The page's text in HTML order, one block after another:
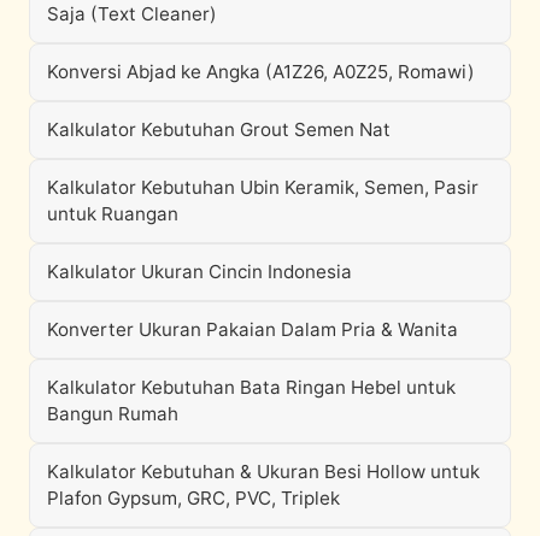
Saja (Text Cleaner)
Konversi Abjad ke Angka (A1Z26, A0Z25, Romawi)
Kalkulator Kebutuhan Grout Semen Nat
Kalkulator Kebutuhan Ubin Keramik, Semen, Pasir
untuk Ruangan
Kalkulator Ukuran Cincin Indonesia
Konverter Ukuran Pakaian Dalam Pria & Wanita
Kalkulator Kebutuhan Bata Ringan Hebel untuk
Bangun Rumah
Kalkulator Kebutuhan & Ukuran Besi Hollow untuk
Plafon Gypsum, GRC, PVC, Triplek